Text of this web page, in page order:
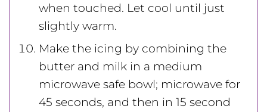
when touched. Let cool until just
slightly warm.
Make the icing by combining the
butter and milk in a medium
microwave safe bowl; microwave for
45 seconds, and then in 15 second